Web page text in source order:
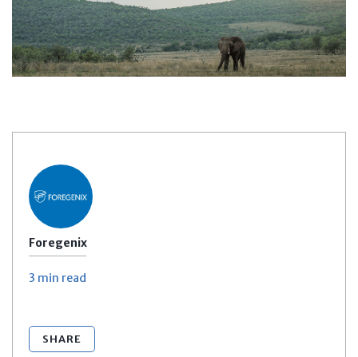
Foregenix
3 min read
SHARE